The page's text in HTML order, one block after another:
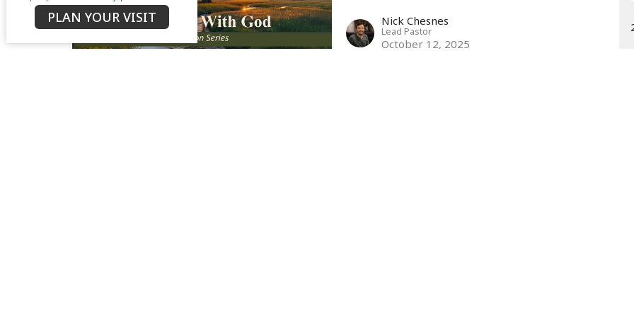
Nick Chesnes
Lead Pastor
October 12, 2025
PLAN YOUR VISIT